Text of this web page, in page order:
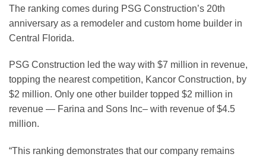
The ranking comes during PSG Construction’s 20th
anniversary as a remodeler and custom home builder in
Central Florida.
PSG Construction led the way with $7 million in revenue,
topping the nearest competition, Kancor Construction, by
$2 million. Only one other builder topped $2 million in
revenue — Farina and Sons Inc– with revenue of $4.5
million.
“This ranking demonstrates that our company remains